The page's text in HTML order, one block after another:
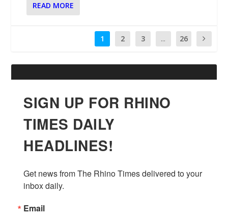
READ MORE
1 2 3 ... 26
SIGN UP FOR RHINO
TIMES DAILY
HEADLINES!
Get news from The Rhino Times delivered to your
inbox daily.
Email